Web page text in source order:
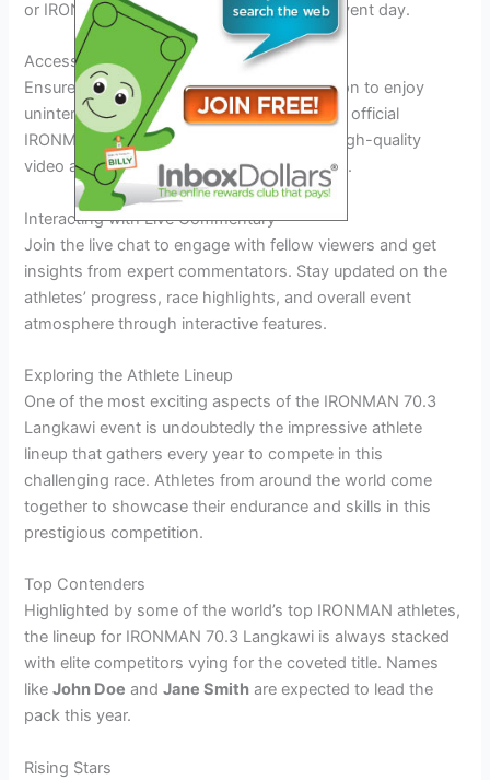
or IRONMAN’s streaming platform on the event day.
Accessing the Live Stream
Ensure you have a stable internet connection to enjoy
uninterrupted streaming. Subscribing to the official
IRONMAN live stream service guarantees high-quality
video and real-time updates during the race.
Interacting with Live Commentary
Join the live chat to engage with fellow viewers and get
insights from expert commentators. Stay updated on the
athletes’ progress, race highlights, and overall event
atmosphere through interactive features.
Exploring the Athlete Lineup
One of the most exciting aspects of the IRONMAN 70.3
Langkawi event is undoubtedly the impressive athlete
lineup that gathers every year to compete in this
challenging race. Athletes from around the world come
together to showcase their endurance and skills in this
prestigious competition.
Top Contenders
Highlighted by some of the world’s top IRONMAN athletes,
the lineup for IRONMAN 70.3 Langkawi is always stacked
with elite competitors vying for the coveted title. Names
likeJohn Doe andJane Smith are expected to lead the
pack this year.
Rising Stars